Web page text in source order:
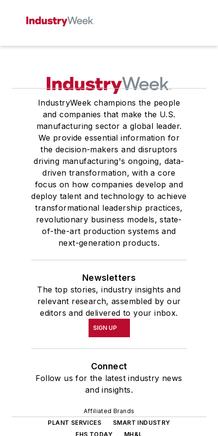
IndustryWeek champions the people
and companies that make the U.S.
manufacturing sector a global leader.
We provide essential information for
the decision-makers and disruptors
driving manufacturing's ongoing, data-
driven transformation, with a core
focus on how companies develop and
deploy talent and technology to achieve
transformational leadership practices,
revolutionary business models, state-
of-the-art production systems and
next-generation products.
Newsletters
The top stories, industry insights and
relevant research, assembled by our
editors and delivered to your inbox.
SIGN UP
Connect
Follow us for the latest industry news
and insights.
Affiliated Brands
PLANT SERVICES
SMART INDUSTRY
EHS TODAY
MH&L